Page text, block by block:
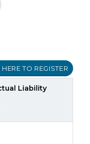
TO REGISTER
Liability